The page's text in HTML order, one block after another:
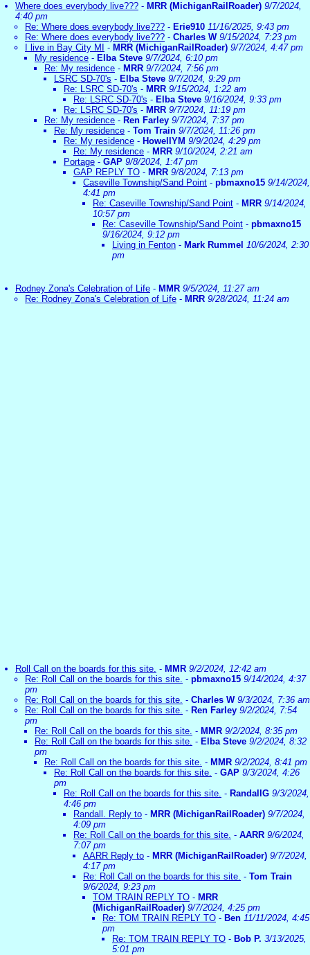
Where does everybody live??? - MRR (MichiganRailRoader) 9/7/2024,
4:40 pm
Re: Where does everybody live??? - Erie910 11/16/2025, 9:43 pm
Re: Where does everybody live??? - Charles W 9/15/2024, 7:23 pm
I live in Bay City MI
- MRR (MichiganRailRoader) 9/7/2024, 4:47 pm
My residence - Elba Steve 9/7/2024, 6:10 pm
Re: My residence - MRR 9/7/2024, 7:56 pm
LSRC SD-70's - Elba Steve 9/7/2024, 9:29 pm
Re: LSRC SD-70's - MRR 9/15/2024, 1:22 am
Re: LSRC SD-70's - Elba Steve 9/16/2024, 9:33 pm
Re: LSRC SD-70's - MRR 9/7/2024, 11:19 pm
Re: My residence - Ren Farley 9/7/2024, 7:37 pm
Re: My residence - Tom Train 9/7/2024, 11:26 pm
Re: My residence - HowellYM 9/9/2024, 4:29 pm
Re: My residence - MRR 9/10/2024, 2:21 am
Portage - GAP 9/8/2024, 1:47 pm
GAP REPLY TO - MRR 9/8/2024, 7:13 pm
Caseville Township/Sand Point - pbmaxno15 9/14/2024,
4:41 pm
Re: Caseville Township/Sand Point - MRR 9/14/2024,
10:57 pm
Re: Caseville Township/Sand Point - pbmaxno15
9/16/2024, 9:12 pm
Living in Fenton - Mark Rummel 10/6/2024, 2:30
pm
Rodney Zona's Celebration of Life - MMR 9/5/2024, 11:27 am
Re: Rodney Zona's Celebration of Life - MRR 9/28/2024, 11:24 am
Roll Call on the boards for this site. - MMR 9/2/2024, 12:42 am
Re: Roll Call on the boards for this site. - pbmaxno15 9/14/2024, 4:37
pm
Re: Roll Call on the boards for this site. - Charles W 9/3/2024, 7:36 am
Re: Roll Call on the boards for this site. - Ren Farley 9/2/2024, 7:54
pm
Re: Roll Call on the boards for this site. - MMR 9/2/2024, 8:35 pm
Re: Roll Call on the boards for this site. - Elba Steve 9/2/2024, 8:32
pm
Re: Roll Call on the boards for this site. - MMR 9/2/2024, 8:41 pm
Re: Roll Call on the boards for this site. - GAP 9/3/2024, 4:26
pm
Re: Roll Call on the boards for this site. - RandallG 9/3/2024,
4:46 pm
Randall. Reply to - MRR (MichiganRailRoader) 9/7/2024,
4:09 pm
Re: Roll Call on the boards for this site. - AARR 9/6/2024,
7:07 pm
AARR Reply to - MRR (MichiganRailRoader) 9/7/2024,
4:17 pm
Re: Roll Call on the boards for this site. - Tom Train
9/6/2024, 9:23 pm
TOM TRAIN REPLY TO - MRR
(MichiganRailRoader) 9/7/2024, 4:25 pm
Re: TOM TRAIN REPLY TO - Ben 11/11/2024, 4:45
pm
Re: TOM TRAIN REPLY TO - Bob P. 3/13/2025,
5:01 pm